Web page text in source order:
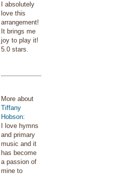
I absolutely
love this
arrangement!
It brings me
joy to play it!
5.0 stars.
More about
Tiffany
Hobson:
I love hymns
and primary
music and it
has become
a passion of
mine to